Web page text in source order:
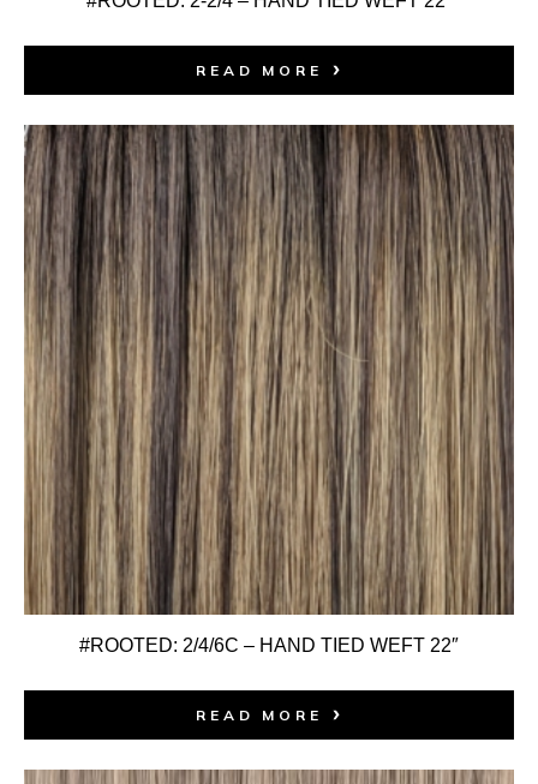
READ MORE
#ROOTED: 2/4/6C – HAND TIED WEFT 22″
READ MORE